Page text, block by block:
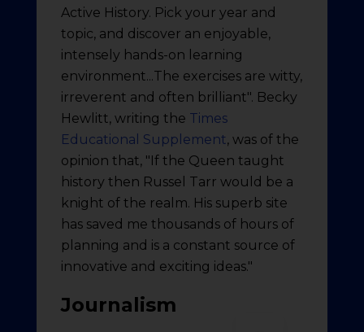
Active History. Pick your year and
topic, and discover an enjoyable,
intensely hands-on learning
environment...The exercises are witty,
irreverent and often brilliant". Becky
Hewlitt, writing the Times
Educational Supplement, was of the
opinion that, "If the Queen taught
history then Russel Tarr would be a
knight of the realm. His superb site
has saved me thousands of hours of
planning and is a constant source of
innovative and exciting ideas."
Journalism